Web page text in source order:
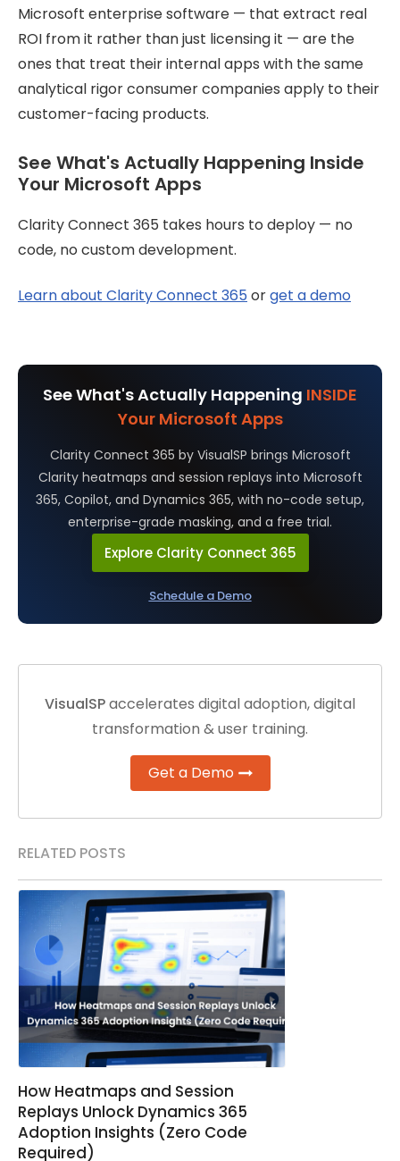
Microsoft enterprise software — that extract real
ROI from it rather than just licensing it — are the
ones that treat their internal apps with the same
analytical rigor consumer companies apply to their
customer-facing products.
See What's Actually Happening Inside
Your Microsoft Apps
Clarity Connect 365 takes hours to deploy — no
code, no custom development.
Learn about Clarity Connect 365 orget a demo
See What's Actually Happening INSIDE
Your Microsoft Apps
Clarity Connect 365 by VisualSP brings Microsoft
Clarity heatmaps and session replays into Microsoft
365, Copilot, and Dynamics 365, with no-code setup,
enterprise-grade masking, and a free trial.
Explore Clarity Connect 365
Schedule a Demo
VisualSPaccelerates digital adoption, digital
transformation & user training.
Get a Demo
RELATED POSTS
How Heatmaps and Session
Replays Unlock Dynamics 365
Adoption Insights (Zero Code
Required)